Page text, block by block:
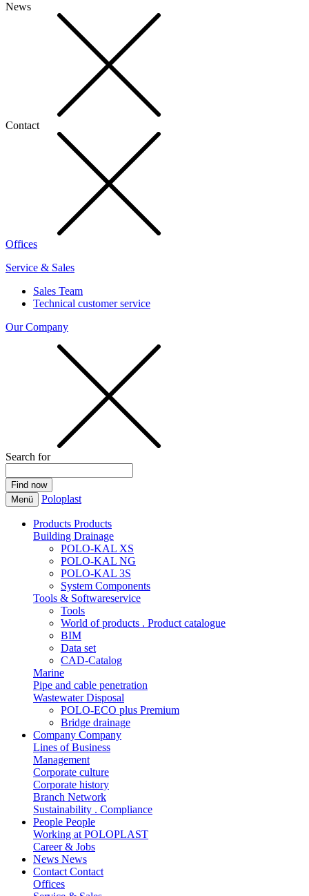
News
Contact
Offices
Service & Sales
Sales Team
Technical customer service
Our Company
Search for
Menü Poloplast
Products Products
Building Drainage
POLO-KAL XS
POLO-KAL NG
POLO-KAL 3S
System Components
Tools & Softwareservice
Tools
World of products . Product catalogue
BIM
Data set
CAD-Catalog
Marine
Pipe and cable penetration
Wastewater Disposal
POLO-ECO plus Premium
Bridge drainage
Company Company
Lines of Business
Management
Corporate culture
Corporate history
Branch Network
Sustainability . Compliance
People People
Working at POLOPLAST
Career & Jobs
News News
Contact Contact
Offices